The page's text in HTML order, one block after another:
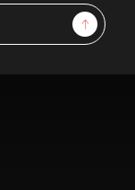
Sign Up